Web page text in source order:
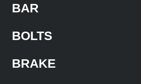
BAR
BOLTS
BRAKE